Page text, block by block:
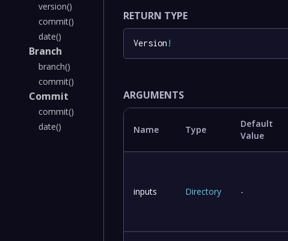
version()
commit()
date()
Branch
branch()
commit()
Commit
commit()
date()
RETURN TYPE
Version !
ARGUMENTS
Name Type
Default
Value
inputs Directory -